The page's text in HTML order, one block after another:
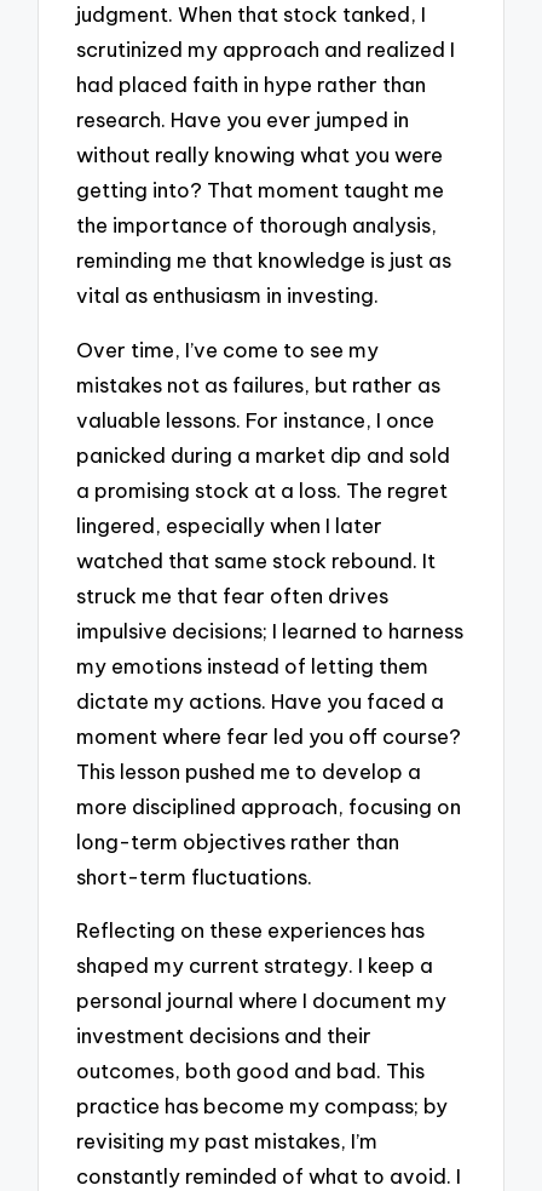
judgment. When that stock tanked, I
scrutinized my approach and realized I
had placed faith in hype rather than
research. Have you ever jumped in
without really knowing what you were
getting into? That moment taught me
the importance of thorough analysis,
reminding me that knowledge is just as
vital as enthusiasm in investing.
Over time, I’ve come to see my
mistakes not as failures, but rather as
valuable lessons. For instance, I once
panicked during a market dip and sold
a promising stock at a loss. The regret
lingered, especially when I later
watched that same stock rebound. It
struck me that fear often drives
impulsive decisions; I learned to harness
my emotions instead of letting them
dictate my actions. Have you faced a
moment where fear led you off course?
This lesson pushed me to develop a
more disciplined approach, focusing on
long-term objectives rather than
short-term fluctuations.
Reflecting on these experiences has
shaped my current strategy. I keep a
personal journal where I document my
investment decisions and their
outcomes, both good and bad. This
practice has become my compass; by
revisiting my past mistakes, I’m
constantly reminded of what to avoid. I